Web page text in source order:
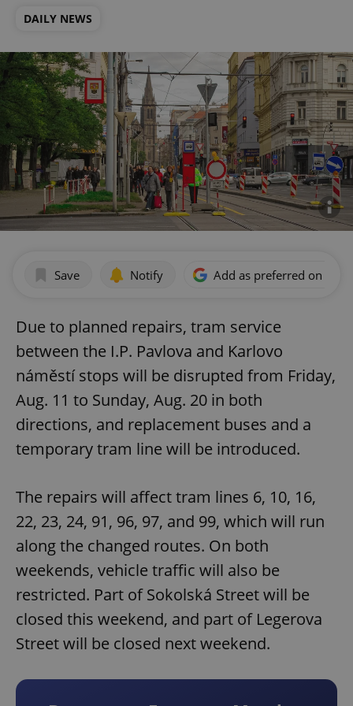
DAILY NEWS
Save Notify Add as preferred on
Due to planned repairs, tram service
between the I.P. Pavlova and Karlovo
náměstí stops will be disrupted from Friday,
Aug. 11 to Sunday, Aug. 20 in both
directions, and replacement buses and a
temporary tram line will be introduced.
The repairs will affect tram lines 6, 10, 16,
22, 23, 24, 91, 96, 97, and 99, which will run
along the changed routes. On both
weekends, vehicle traffic will also be
restricted. Part of Sokolská Street will be
closed this weekend, and part of Legerova
Street will be closed next weekend.